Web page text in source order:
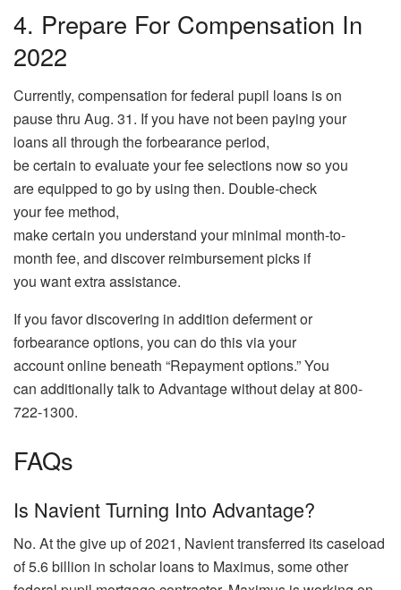
4. Prepare For Compensation In
2022
Currently, compensation for federal pupil loans is on
pause thru Aug. 31. If you have not been paying your
loans all through the forbearance period,
be certain to evaluate your fee selections now so you
are equipped to go by using then. Double-check
your fee method,
make certain you understand your minimal month-to-
month fee, and discover reimbursement picks if
you want extra assistance.
If you favor discovering in addition deferment or
forbearance options, you can do this via your
account online beneath “Repayment options.” You
can additionally talk to Advantage without delay at 800-
722-1300.
FAQs
Is Navient Turning Into Advantage?
No. At the give up of 2021, Navient transferred its caseload
of 5.6 billion in scholar loans to Maximus, some other